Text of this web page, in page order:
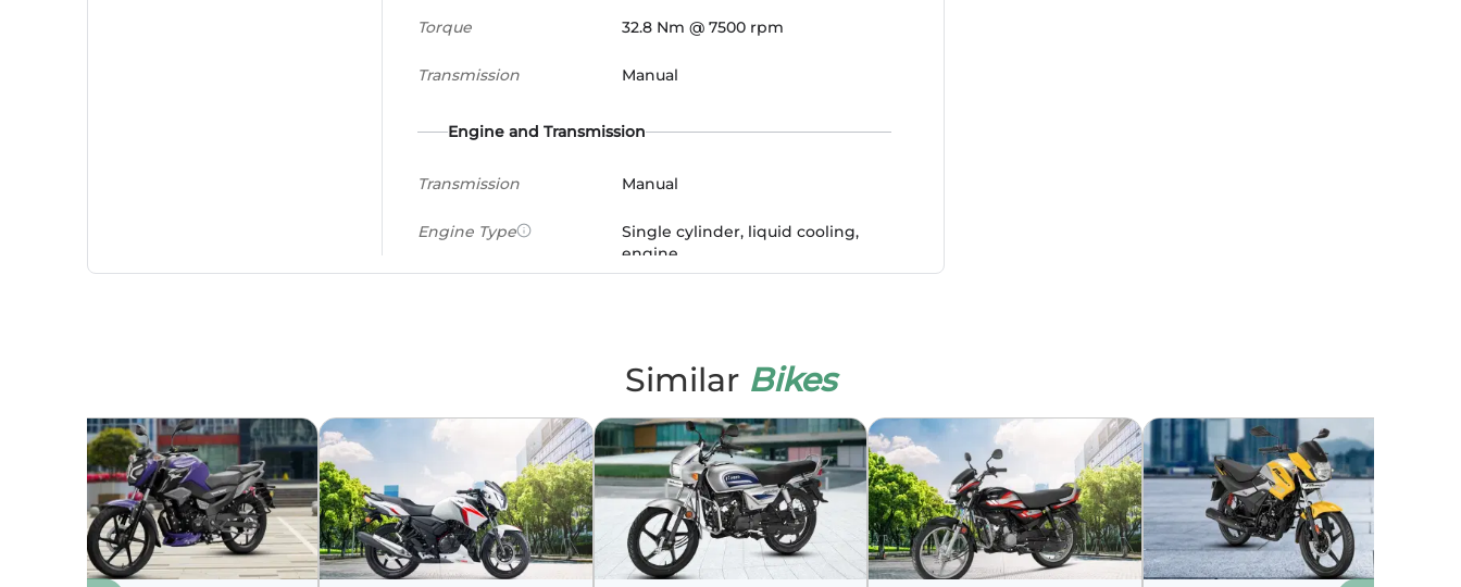
Torque 32.8 Nm @ 7500 rpm
Transmission Manual
Engine and Transmission
Transmission Manual
Engine Type
Single cylinder, liquid cooling,
engine
32.8 Nm @ 7500 rpm
No of Cylinders 1
Cooling System Liquid Cooled
Starting Self Start Only
Similar Bikes